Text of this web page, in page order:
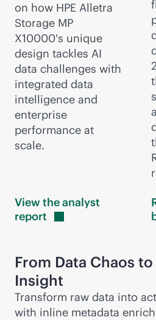
on how HPE Alletra
Storage MP
X10000's unique
design tackles AI
data challenges with
integrated data
intelligence and
enterprise
performance at
scale.
View the analyst
report
From Data Chaos
Insight
Transform raw data into
with inline metadata